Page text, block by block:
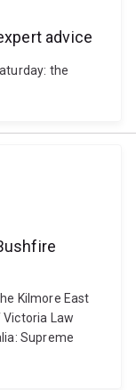
advice
the
Kilmore East
Law
Supreme